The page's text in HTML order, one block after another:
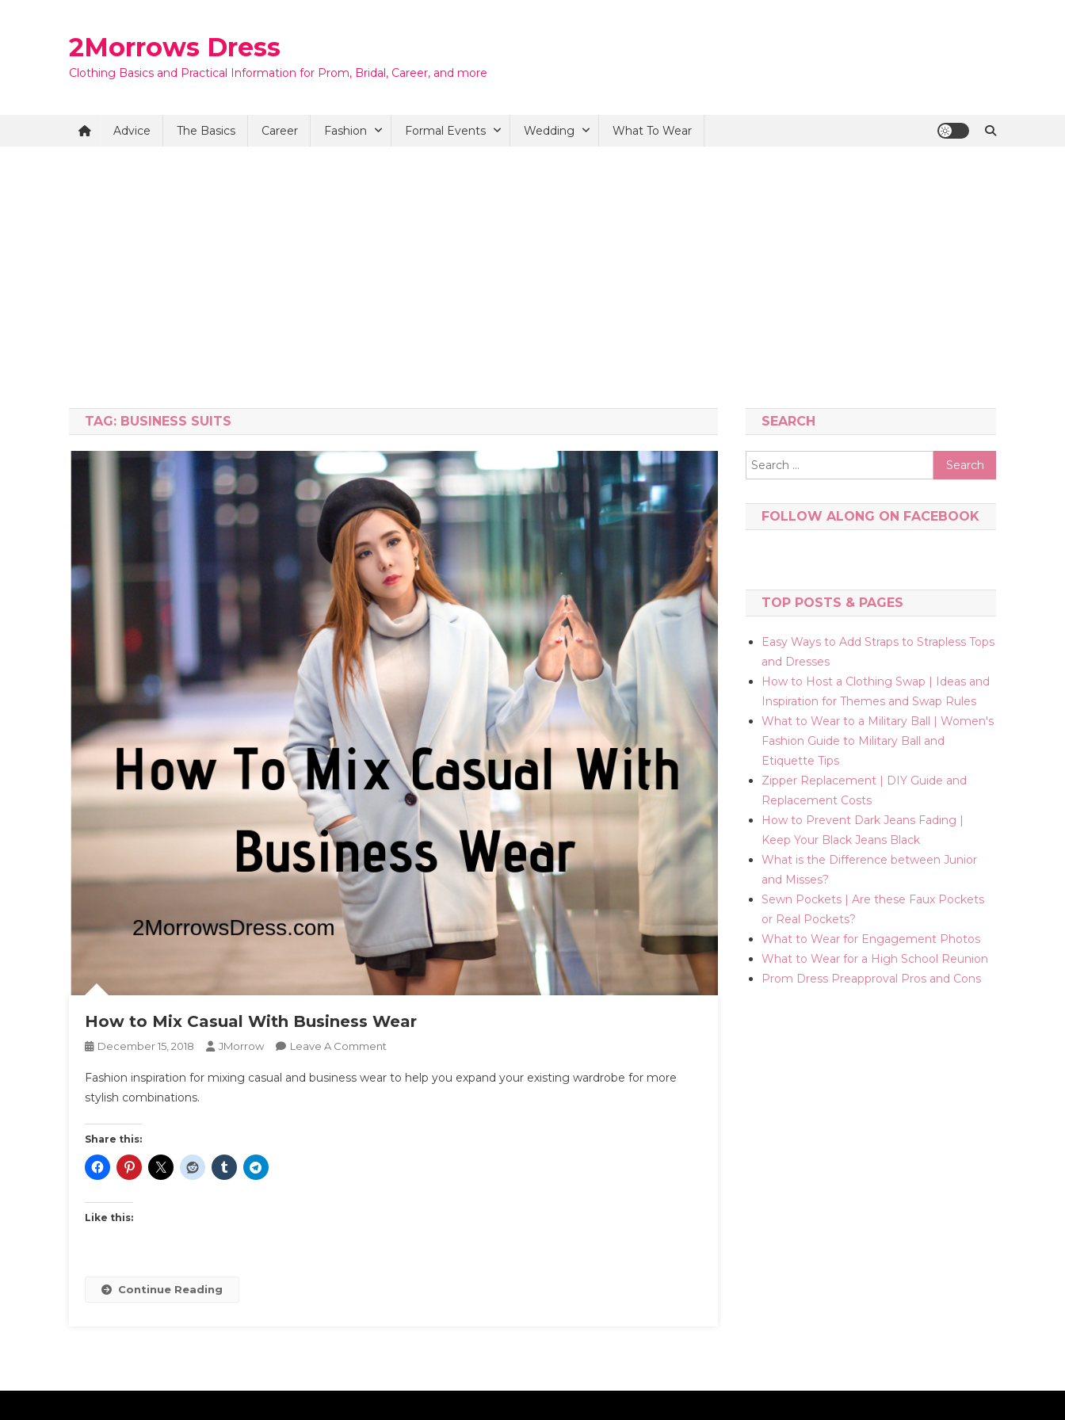
2Morrows Dress
Clothing Basics and Practical Information for Prom, Bridal, Career, and more
Advice The Basics Career Fashion Formal Events Wedding What To Wear
TAG: BUSINESS SUITS
How to Mix Casual With Business Wear
December 15, 2018 JMorrow Leave A Comment
To
Fashion inspiration for mixing casual and business wear to help you expand your existing wardrobe for more
stylish combinations.
Share this:
Like this:
Continue Reading
SEARCH
Search
for:
FOLLOW ALONG ON FACEBOOK
TOP POSTS & PAGES
Easy Ways to Add Straps to Strapless Tops
and Dresses
How to Host a Clothing Swap | Ideas and
Inspiration for Themes and Swap Rules
What to Wear to a Military Ball | Women's
Fashion Guide to Military Ball and
Etiquette Tips
Zipper Replacement | DIY Guide and
Replacement Costs
How to Prevent Dark Jeans Fading |
Keep Your Black Jeans Black
What is the Difference between Junior
and Misses?
Sewn Pockets | Are these Faux Pockets
or Real Pockets?
What to Wear for Engagement Photos
What to Wear for a High School Reunion
Prom Dress Preapproval Pros and Cons